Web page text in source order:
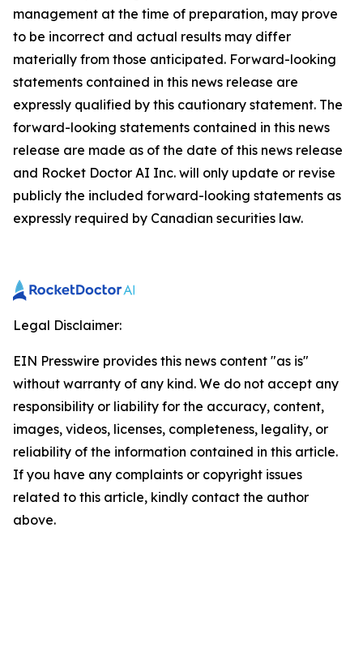
management at the time of preparation, may prove
to be incorrect and actual results may differ
materially from those anticipated. Forward-looking
statements contained in this news release are
expressly qualified by this cautionary statement. The
forward-looking statements contained in this news
release are made as of the date of this news release
and Rocket Doctor AI Inc. will only update or revise
publicly the included forward-looking statements as
expressly required by Canadian securities law.
Legal Disclaimer:
EIN Presswire provides this news content "as is"
without warranty of any kind. We do not accept any
responsibility or liability for the accuracy, content,
images, videos, licenses, completeness, legality, or
reliability of the information contained in this article.
If you have any complaints or copyright issues
related to this article, kindly contact the author
above.